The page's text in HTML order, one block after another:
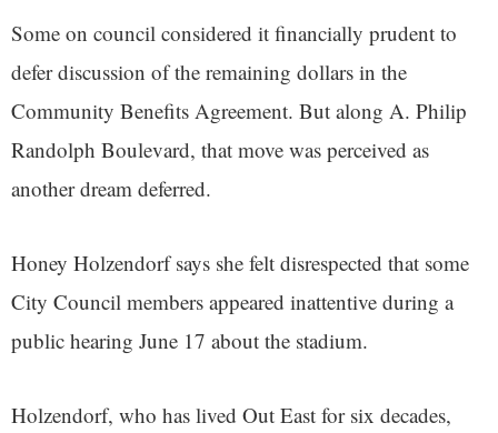
Some on council considered it financially prudent to
defer discussion of the remaining dollars in the
Community Benefits Agreement. But along A. Philip
Randolph Boulevard, that move was perceived as
another dream deferred.
Honey Holzendorf says she felt disrespected that some
City Council members appeared inattentive during a
public hearing June 17 about the stadium.
Holzendorf, who has lived Out East for six decades,